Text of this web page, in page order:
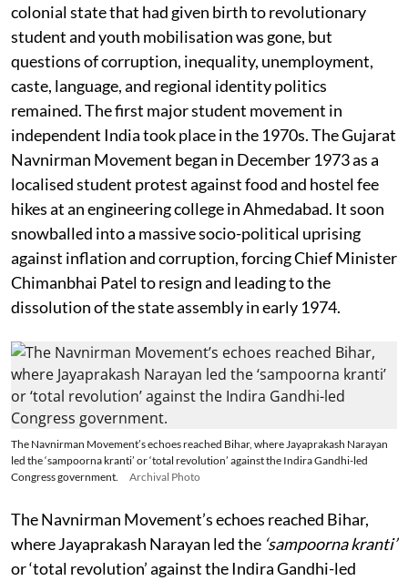
colonial state that had given birth to revolutionary
student and youth mobilisation was gone, but
questions of corruption, inequality, unemployment,
caste, language, and regional identity politics
remained. The first major student movement in
independent India took place in the 1970s. The Gujarat
Navnirman Movement began in December 1973 as a
localised student protest against food and hostel fee
hikes at an engineering college in Ahmedabad. It soon
snowballed into a massive socio-political uprising
against inflation and corruption, forcing Chief Minister
Chimanbhai Patel to resign and leading to the
dissolution of the state assembly in early 1974.
The Navnirman Movement’s echoes reached Bihar, where Jayaprakash Narayan
led the ‘sampoorna kranti’ or ‘total revolution’ against the Indira Gandhi-led
Congress government.
Archival Photo
The Navnirman Movement’s echoes reached Bihar,
where Jayaprakash Narayan led the ‘sampoorna kranti’
or ‘total revolution’ against the Indira Gandhi-led